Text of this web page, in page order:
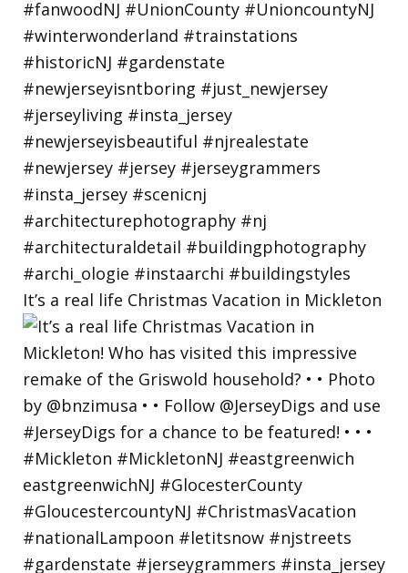
It’s a real life Christmas Vacation in Mickleton